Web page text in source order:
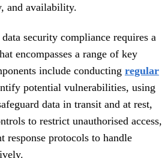
and availability.
security compliance requires a
encompasses a range of key
include conducting regular
potential vulnerabilities, using
data in transit and at rest,
to restrict unauthorised access,
response protocols to handle